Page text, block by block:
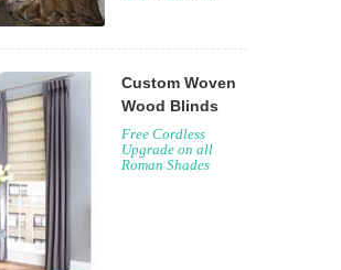
Custom Woven
Wood Blinds
Free Cordless
Upgrade on all
Roman Shades